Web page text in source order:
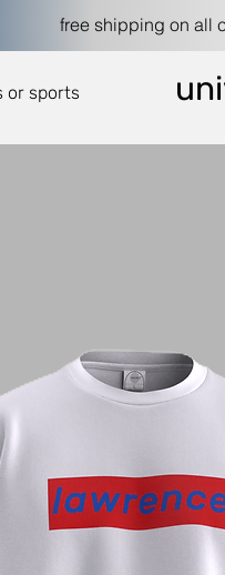
free shipping on all
or sports